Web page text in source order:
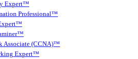
Expert™
Professional™
Associate (CCNA)™
Expert™